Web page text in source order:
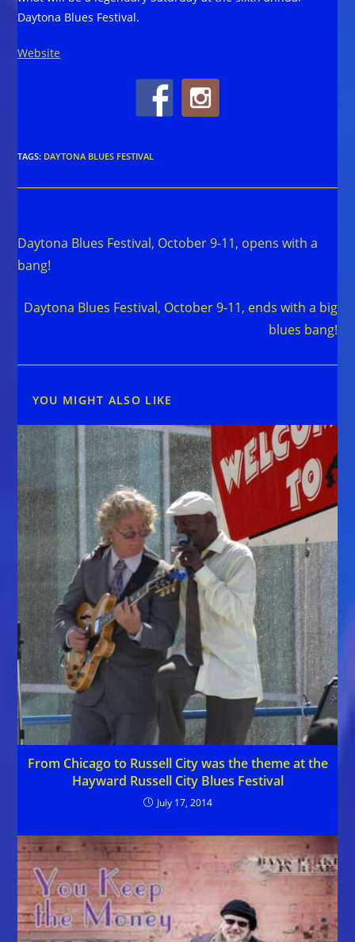
Daytona Blues Festival.
Website
TAGS: DAYTONA BLUES FESTIVAL
articles
Daytona Blues Festival, October 9-11, opens with a
bang!
Daytona Blues Festival, October 9-11, ends with a big
blues bang!
YOU MIGHT ALSO LIKE
From Chicago to Russell City was the theme at the
Hayward Russell City Blues Festival
July 17, 2014